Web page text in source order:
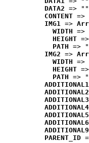
DATA2 => ""
CONTENT =>
IMG1 =>
WIDTH =>
HEIGHT
PATH =>
IMG2 =>
WIDTH =>
HEIGHT
PATH =>
ADDITIONAL1
ADDITIONAL2
ADDITIONAL3
ADDITIONAL4
ADDITIONAL5
ADDITIONAL6
PARENT_ID